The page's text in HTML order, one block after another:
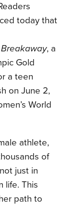
today that
Breakaway, a
Gold
a teen
on June 2,
World
athlete,
of
just in
life. This
path to